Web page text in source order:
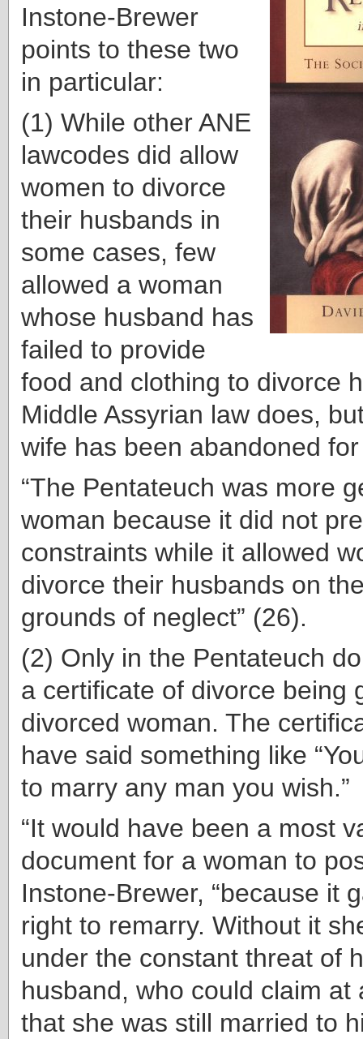
Instone-Brewer
points to these two
in particular:
(1) While other ANE
lawcodes did allow
women to divorce
their husbands in
some cases, few
allowed a woman
whose husband has
failed to provide
food and clothing to divorce
Middle Assyrian law does,
wife has been abandoned
“The Pentateuch was more
woman because it did not
constraints while it allowed
divorce their husbands on
grounds of neglect” (26).
(2) Only in the Pentateuch
a certificate of divorce being
divorced woman. The
have said something like
to marry any man you wish.”
“It would have been a most
document for a woman to
Instone-Brewer, “because it
right to remarry. Without it
under the constant threat of
husband, who could claim at
that she was still married to